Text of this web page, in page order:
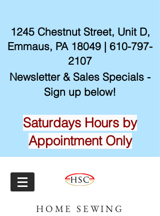
1245 Chestnut Street, Unit D,
Emmaus, PA 18049 | 610-797-
2107
Newsletter & Sales Specials -
Sign up below!
Saturdays Hours by
Appointment Only
HOME SEWING